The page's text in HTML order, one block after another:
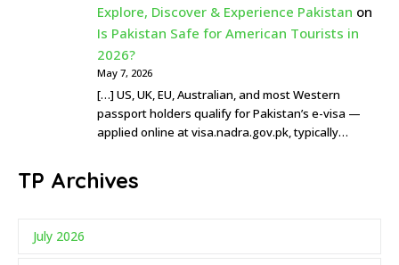
Explore, Discover & Experience Pakistan on
Is Pakistan Safe for American Tourists in
2026?
May 7, 2026
[…] US, UK, EU, Australian, and most Western
passport holders qualify for Pakistan’s e-visa —
applied online at visa.nadra.gov.pk, typically…
TP Archives
July 2026